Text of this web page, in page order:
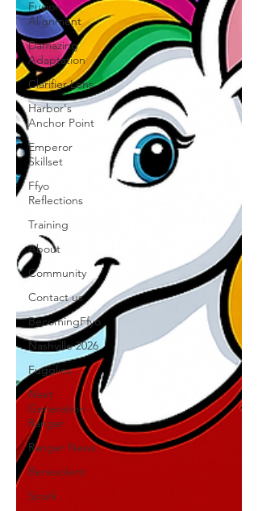
Fusion
Alignment
Damazing
Adaptation
Clarifier Lens
Harbor's
Anchor Point
Emperor
Skillset
Ffyo
Reflections
Training
About
Community
Contact us
BecomingFfyo
Nashville 2026
Fugglies
Next
Generation
Ranger
Ranger News
Benevolent
Spark